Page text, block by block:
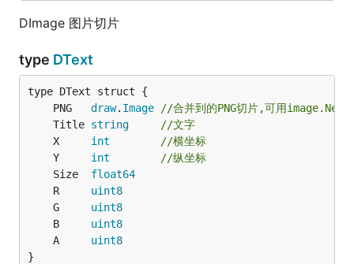
DImage 图片切片
type DText
	PNG
draw. Image
//合并到的PNG切片,可用
	Title
string
//文字
	X
int
//横坐标
	Y
int
//纵坐标
	Size
float64
	R
uint8
	G
uint8
	B
uint8
	A
uint8
}